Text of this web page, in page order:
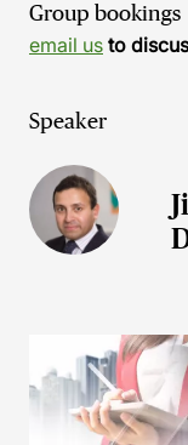
Group bookings
email us to
Speaker